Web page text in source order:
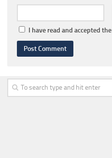
I have read and accepted the